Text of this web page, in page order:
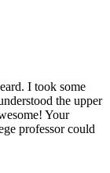
I took some
the upper
Your
professor could